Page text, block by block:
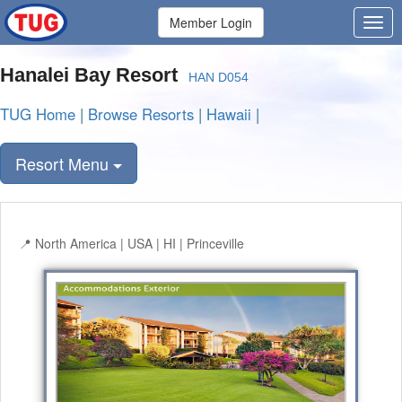
Member Login
Hanalei Bay Resort HAN D054
TUG Home | Browse Resorts | Hawaii |
Resort Menu
North America | USA | HI | Princeville